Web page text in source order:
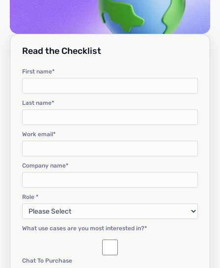
Read the Checklist
First name*
Last name*
Work email*
Company name*
Role *
What use cases are you most interested in?*
Chat To Purchase